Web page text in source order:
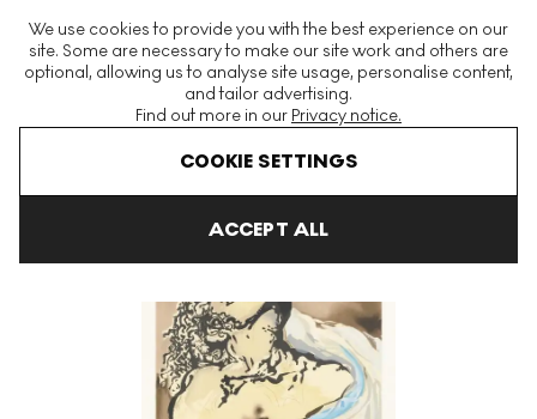
We use cookies to provide you with the best experience on our
site. Some are necessary to make our site work and others are
optional, allowing us to analyse site usage, personalise content,
and tailor advertising.
Find out more in our Privacy notice.
COOKIE SETTINGS
ACCEPT ALL
The World's Largest Modern & Contemporary Prints & Editions
Platform